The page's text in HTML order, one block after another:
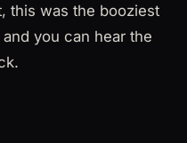
this was the booziest
you can hear the